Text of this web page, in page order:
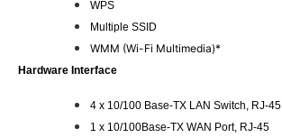
WPS
Multiple SSID
WMM (Wi-Fi Multimedia)*
Hardware Interface
4 x 10/100 Base-TX LAN Switch, RJ-45
1 x 10/100Base-TX WAN Port, RJ-45